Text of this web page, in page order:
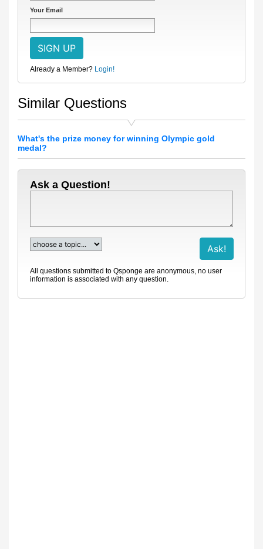
Your Email
Already a Member? Login!
Similar Questions
What's the prize money for winning Olympic gold
medal?
Ask a Question!
All questions submitted to Qsponge are anonymous, no user
information is associated with any question.